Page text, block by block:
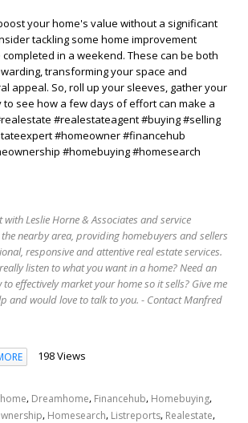
your home's value without a significant
tackling some home improvement
in a weekend. These can be both
transforming your space and
appeal. So, roll up your sleeves, gather your
see how a few days of effort can make a
#realestateagent #buying #selling
#homeowner #financehub
#homebuying #homesearch
Leslie Horne & Associates and service
nearby area, providing homebuyers and sellers
responsive and attentive real estate services.
listen to what you want in a home? Need an
effectively market your home so it sells? Give me
and would love to talk to you. - Contact Manfred
198 Views
, Dreamhome, Financehub, Homebuying,
, Homesearch, Listreports, Realestate,